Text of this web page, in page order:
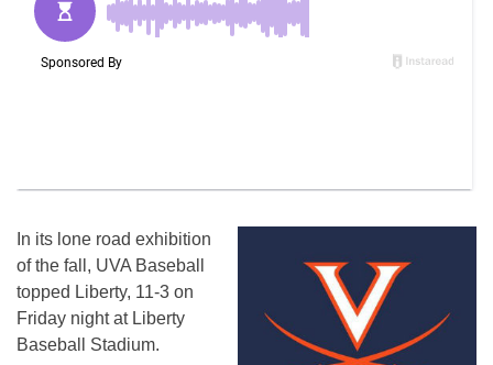
In its lone road exhibition
of the fall, UVA Baseball
topped Liberty, 11-3 on
Friday night at Liberty
Baseball Stadium.